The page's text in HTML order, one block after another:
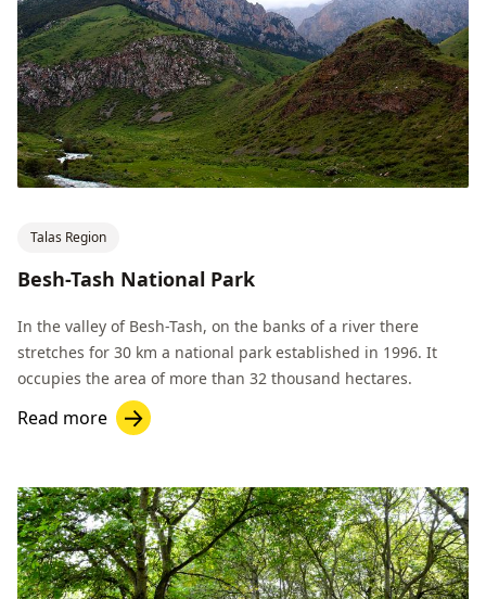
Talas Region
Besh-Tash National Park
In the valley of Besh-Tash, on the banks of a river there
stretches for 30 km a national park established in 1996. It
occupies the area of more than 32 thousand hectares.
Read more